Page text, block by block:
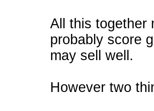
All this together
probably score
may sell well.
However two